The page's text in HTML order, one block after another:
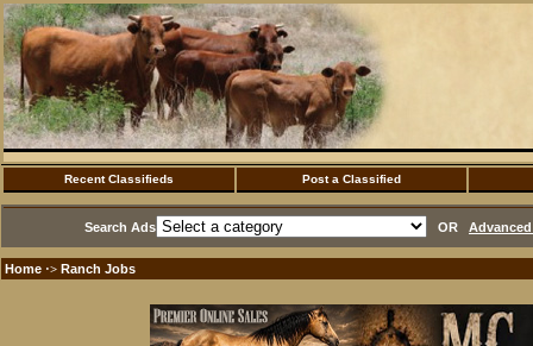
Recent Classifieds Post a Classified
Search Ads OR
Home ·> Ranch Jobs